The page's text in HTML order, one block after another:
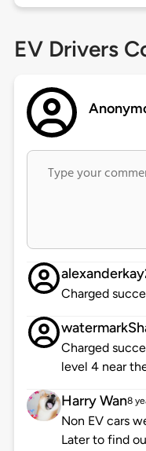
EV Drivers
Charged
Charged
level 4 near
Harry Wan8
Non EV cars
Later to find